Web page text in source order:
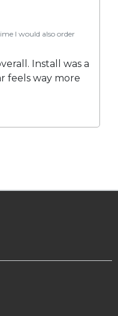
I would also order
Install was a
feels way more